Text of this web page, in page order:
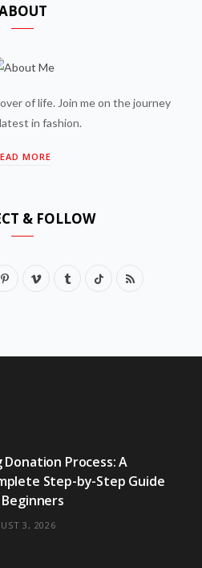
of life. Join me on the journey
in fashion.
MORE
& FOLLOW
P
t
s
t
V
e
T
b
T
T
R
Donation Process: A
Step-by-Step Guide
3, 2026